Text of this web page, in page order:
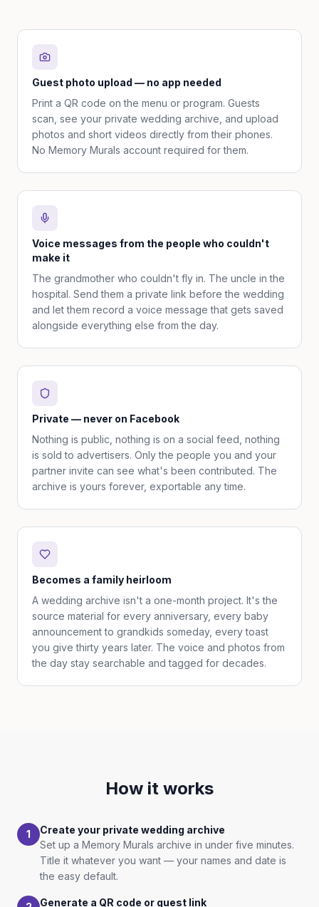
Guest photo upload — no app needed
Print a QR code on the menu or program. Guests
scan, see your private wedding archive, and upload
photos and short videos directly from their phones.
No Memory Murals account required for them.
Voice messages from the people who couldn't
make it
The grandmother who couldn't fly in. The uncle in the
hospital. Send them a private link before the wedding
and let them record a voice message that gets saved
alongside everything else from the day.
Private — never on Facebook
Nothing is public, nothing is on a social feed, nothing
is sold to advertisers. Only the people you and your
partner invite can see what's been contributed. The
archive is yours forever, exportable any time.
Becomes a family heirloom
A wedding archive isn't a one-month project. It's the
source material for every anniversary, every baby
announcement to grandkids someday, every toast
you give thirty years later. The voice and photos from
the day stay searchable and tagged for decades.
How it works
1
Create your private wedding archive
Set up a Memory Murals archive in under five minutes.
Title it whatever you want — your names and date is
the easy default.
Generate a QR code or guest link